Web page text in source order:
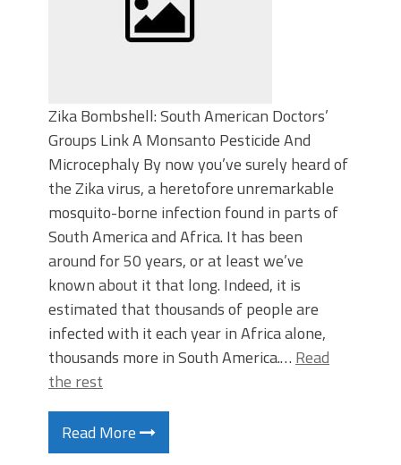
Zika Bombshell: South American Doctors’
Groups Link A Monsanto Pesticide And
Microcephaly By now you’ve surely heard of
the Zika virus, a heretofore unremarkable
mosquito-borne infection found in parts of
South America and Africa. It has been
around for 50 years, or at least we’ve
known about it that long. Indeed, it is
estimated that thousands of people are
infected with it each year in Africa alone,
thousands more in South America.… Read
the rest
Read More